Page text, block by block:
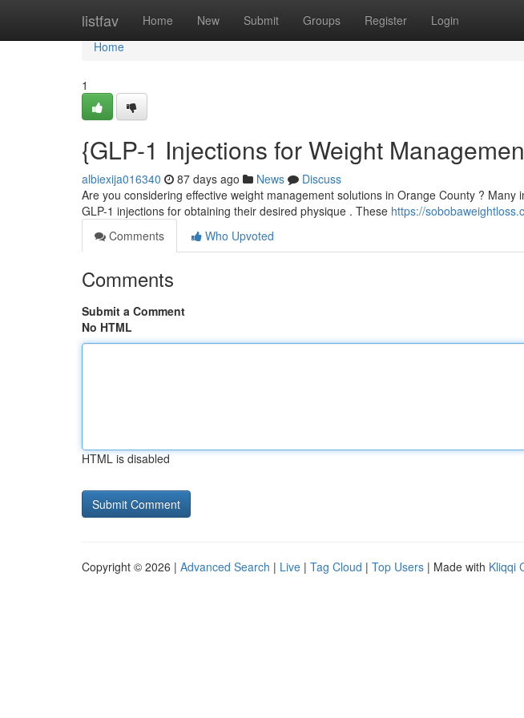
listfav Home New Submit Groups Register Login
Home
Home
1
{GLP-1 Injections for Weight
albiexija016340 87 days ago News
Discuss
Are you considering effective weight management solutions in Orange County ?
GLP-1 injections for obtaining their desired physique . These https://
Comments
Who Upvoted
Comments
Submit a Comment
No HTML
HTML is disabled
Copyright © 2026 | Advanced Search | Live | Tag Cloud | Top Users | Made with Kliqqi